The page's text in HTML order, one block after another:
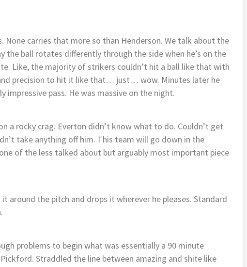
None carries that more so than Henderson. We talk about the
the ball rotates differently through the side when he’s on the
Like, the majority of strikers couldn’t hit a ball like that with
precision to hit it like that… just… wow. Minutes later he
impressive pass. He was massive on the night.
a rocky crag. Everton didn’t know what to do. Couldn’t get
take anything off him. This team will go down in the
of the less talked about but arguably most important piece
it around the pitch and drops it wherever he pleases. Standard
problems to begin what was essentially a 90 minute
Straddled the line between amazing and shite like